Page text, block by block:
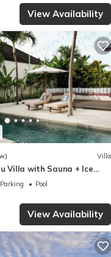
View Availability
Villa
Villa with Sauna + Ice
Views
Parking
Pool
View Availability